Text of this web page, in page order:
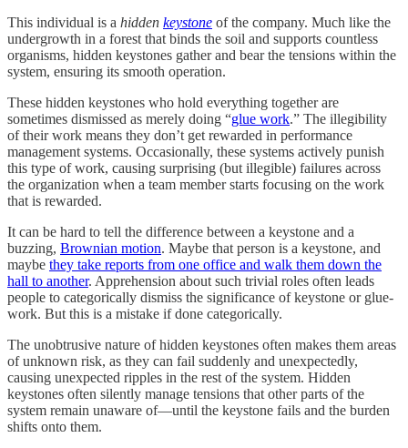
This individual is a hidden keystone of the company. Much like the
undergrowth in a forest that binds the soil and supports countless
organisms, hidden keystones gather and bear the tensions within the
system, ensuring its smooth operation.
These hidden keystones who hold everything together are
sometimes dismissed as merely doing “glue work.” The illegibility
of their work means they don’t get rewarded in performance
management systems. Occasionally, these systems actively punish
this type of work, causing surprising (but illegible) failures across
the organization when a team member starts focusing on the work
that is rewarded.
It can be hard to tell the difference between a keystone and a
buzzing, Brownian motion. Maybe that person is a keystone, and
maybe they take reports from one office and walk them down the
hall to another. Apprehension about such trivial roles often leads
people to categorically dismiss the significance of keystone or glue-
work. But this is a mistake if done categorically.
The unobtrusive nature of hidden keystones often makes them areas
of unknown risk, as they can fail suddenly and unexpectedly,
causing unexpected ripples in the rest of the system. Hidden
keystones often silently manage tensions that other parts of the
system remain unaware of—until the keystone fails and the burden
shifts onto them.